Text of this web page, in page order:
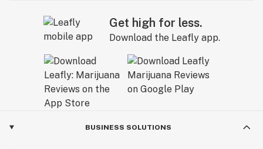
Get high for less.
Download the Leafly app.
BUSINESS SOLUTIONS